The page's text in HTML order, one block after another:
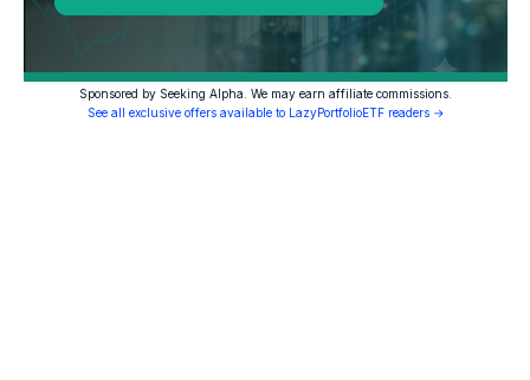
Sponsored by Seeking Alpha. We may earn affiliate commissions.
See all exclusive offers available to LazyPortfolioETF readers →